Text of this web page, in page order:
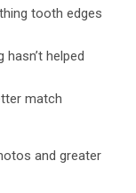
tooth edges
helped
match
and greater